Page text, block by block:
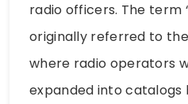
radio officers. The term
originally referred to
where radio operators
expanded into catalogs